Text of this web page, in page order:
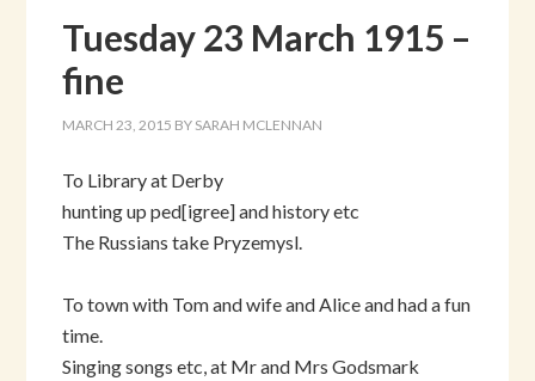
Tuesday 23 March 1915 –
fine
MARCH 23, 2015 BY SARAH MCLENNAN
To Library at Derby
hunting up ped[igree] and history etc
The Russians take Pryzemysl.
To town with Tom and wife and Alice and had a fun
time.
Singing songs etc, at Mr and Mrs Godsmark